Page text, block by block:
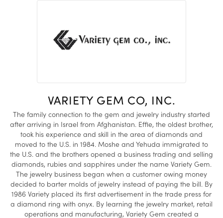
VARIETY GEM CO, INC.
The family connection to the gem and jewelry industry started
after arriving in Israel from Afghanistan. Effie, the oldest brother,
took his experience and skill in the area of diamonds and
moved to the U.S. in 1984. Moshe and Yehuda immigrated to
the U.S. and the brothers opened a business trading and selling
diamonds, rubies and sapphires under the name Variety Gem.
The jewelry business began when a customer owing money
decided to barter molds of jewelry instead of paying the bill. By
1986 Variety placed its first advertisement in the trade press for
a diamond ring with onyx. By learning the jewelry market, retail
operations and manufacturing, Variety Gem created a